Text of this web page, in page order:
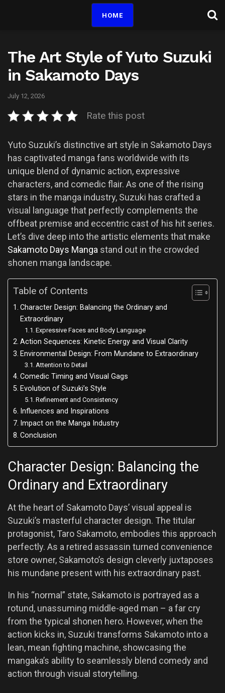
HOME
The Art Style of Yuto Suzuki
in Sakamoto Days
July 12, 2026
Rate this post
Yuto Suzuki’s distinctive art style in Sakamoto Days
has captivated manga fans worldwide with its
unique blend of dynamic action, expressive
characters, and comedic flair. As one of the rising
stars in the manga industry, Suzuki has crafted a
visual language that perfectly complements the
offbeat premise and eccentric cast of his hit series.
Let’s dive deep into the artistic elements that make
Sakamoto Days Manga stand out in the crowded
shonen manga landscape.
Table of Contents
Character Design: Balancing the Ordinary and
Extraordinary
Expressive Faces and Body Language
Action Sequences: Kinetic Energy and Visual Clarity
Environmental Design: From Mundane to Extraordinary
Attention to Detail
Comedic Timing and Visual Gags
Evolution of Suzuki’s Style
Refinement and Consistency
Influences and Inspirations
Impact on the Manga Industry
Conclusion
Character Design: Balancing the
Ordinary and Extraordinary
At the heart of Sakamoto Days’ visual appeal is
Suzuki’s masterful character design. The titular
protagonist, Taro Sakamoto, embodies this approach
perfectly. As a retired assassin turned convenience
store owner, Sakamoto’s design cleverly juxtaposes
his mundane present with his extraordinary past.
In his “normal” state, Sakamoto is portrayed as a
rotund, unassuming middle-aged man – a far cry
from the typical shonen hero. However, when the
action kicks in, Suzuki transforms Sakamoto into a
lean, mean fighting machine, showcasing the
mangaka’s ability to seamlessly blend comedy and
action through visual storytelling.